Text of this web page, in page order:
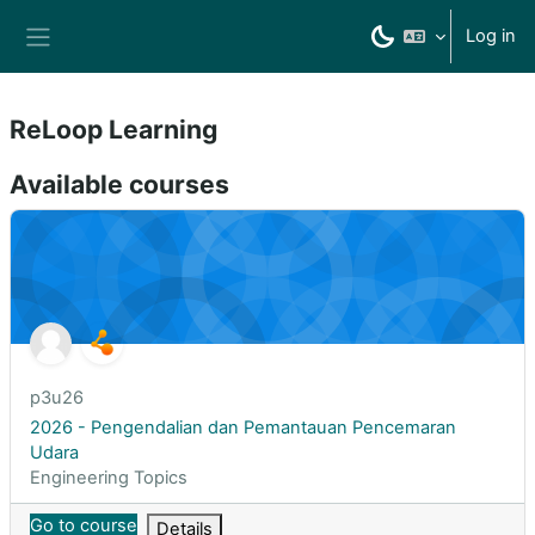
Log in
ReLoop Learning
Available courses
2026 - Pengendalian dan Pemantauan Pencemaran Udara
Course short name
p3u26
Course name
2026 - Pengendalian dan Pemantauan Pencemaran
Udara
Course category
Engineering Topics
Go to course Details